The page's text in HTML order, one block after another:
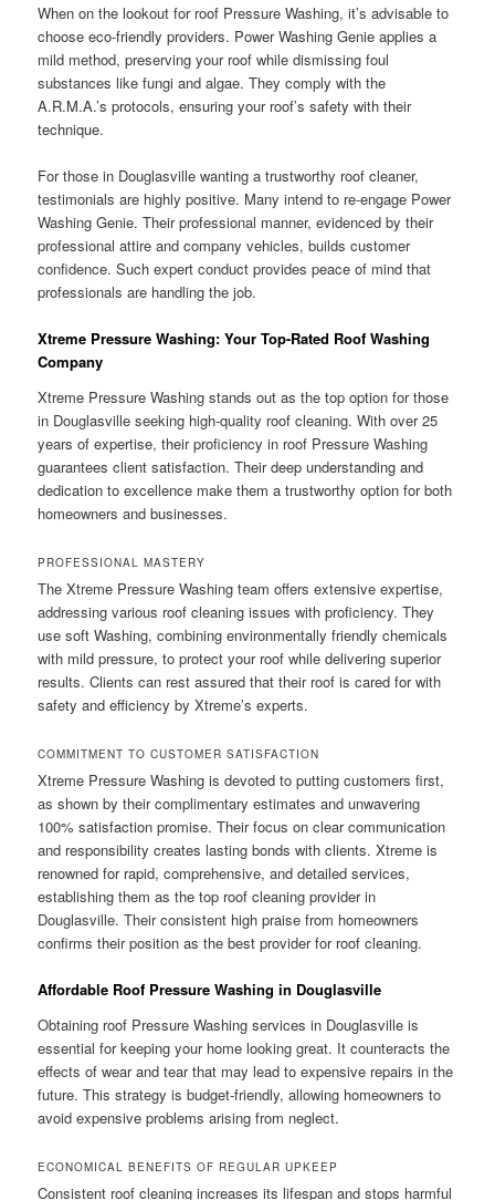
When on the lookout for roof Pressure Washing, it’s advisable to
choose eco-friendly providers. Power Washing Genie applies a
mild method, preserving your roof while dismissing foul
substances like fungi and algae. They comply with the
A.R.M.A.’s protocols, ensuring your roof’s safety with their
technique.
For those in Douglasville wanting a trustworthy roof cleaner,
testimonials are highly positive. Many intend to re-engage Power
Washing Genie. Their professional manner, evidenced by their
professional attire and company vehicles, builds customer
confidence. Such expert conduct provides peace of mind that
professionals are handling the job.
Xtreme Pressure Washing: Your Top-Rated Roof Washing
Company
Xtreme Pressure Washing stands out as the top option for those
in Douglasville seeking high-quality roof cleaning. With over 25
years of expertise, their proficiency in roof Pressure Washing
guarantees client satisfaction. Their deep understanding and
dedication to excellence make them a trustworthy option for both
homeowners and businesses.
PROFESSIONAL MASTERY
The Xtreme Pressure Washing team offers extensive expertise,
addressing various roof cleaning issues with proficiency. They
use soft Washing, combining environmentally friendly chemicals
with mild pressure, to protect your roof while delivering superior
results. Clients can rest assured that their roof is cared for with
safety and efficiency by Xtreme’s experts.
COMMITMENT TO CUSTOMER SATISFACTION
Xtreme Pressure Washing is devoted to putting customers first,
as shown by their complimentary estimates and unwavering
100% satisfaction promise. Their focus on clear communication
and responsibility creates lasting bonds with clients. Xtreme is
renowned for rapid, comprehensive, and detailed services,
establishing them as the top roof cleaning provider in
Douglasville. Their consistent high praise from homeowners
confirms their position as the best provider for roof cleaning.
Affordable Roof Pressure Washing in Douglasville
Obtaining roof Pressure Washing services in Douglasville is
essential for keeping your home looking great. It counteracts the
effects of wear and tear that may lead to expensive repairs in the
future. This strategy is budget-friendly, allowing homeowners to
avoid expensive problems arising from neglect.
ECONOMICAL BENEFITS OF REGULAR UPKEEP
Consistent roof cleaning increases its lifespan and stops harmful